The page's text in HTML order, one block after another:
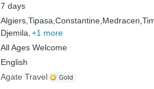
7 days
Algiers, Tipasa, Constantine, Medracen,
Djemila, +1 more
All Ages Welcome
English
Agate Travel